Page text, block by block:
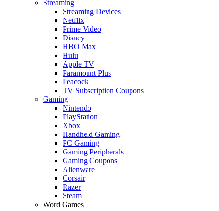
Streaming
Streaming Devices
Netflix
Prime Video
Disney+
HBO Max
Hulu
Apple TV
Paramount Plus
Peacock
TV Subscription Coupons
Gaming
Nintendo
PlayStation
Xbox
Handheld Gaming
PC Gaming
Gaming Peripherals
Gaming Coupons
Alienware
Corsair
Razer
Steam
Word Games